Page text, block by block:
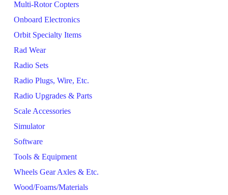
Multi-Rotor Copters
Onboard Electronics
Orbit Specialty Items
Rad Wear
Radio Sets
Radio Plugs, Wire, Etc.
Radio Upgrades & Parts
Scale Accessories
Simulator
Software
Tools & Equipment
Wheels Gear Axles & Etc.
Wood/Foams/Materials